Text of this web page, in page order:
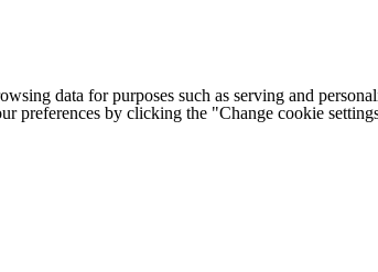
data for purposes such as serving and
preferences by clicking the "Change cookie